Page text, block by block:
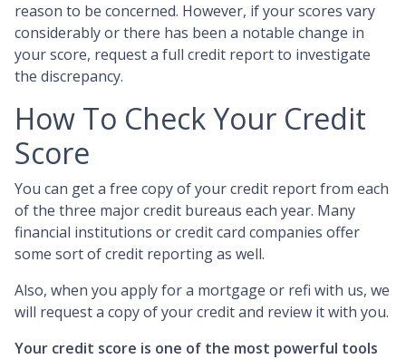
reason to be concerned. However, if your scores vary
considerably or there has been a notable change in
your score, request a full credit report to investigate
the discrepancy.
How To Check Your Credit
Score
You can get a free copy of your credit report from each
of the three major credit bureaus each year. Many
financial institutions or credit card companies offer
some sort of credit reporting as well.
Also, when you apply for a mortgage or refi with us, we
will request a copy of your credit and review it with you.
Your credit score is one of the most powerful tools